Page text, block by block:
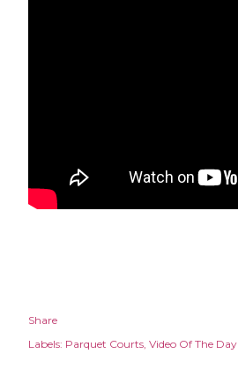
Share
Labels: Parquet Courts Video Of The Day